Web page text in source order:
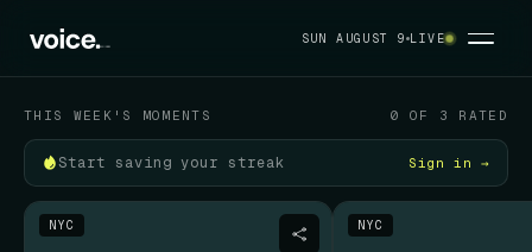
SUN AUGUST 9 LIVE
THIS WEEK'S MOMENTS 0 OF 3 RATED
Start saving your streak Sign in →
NYC NYC